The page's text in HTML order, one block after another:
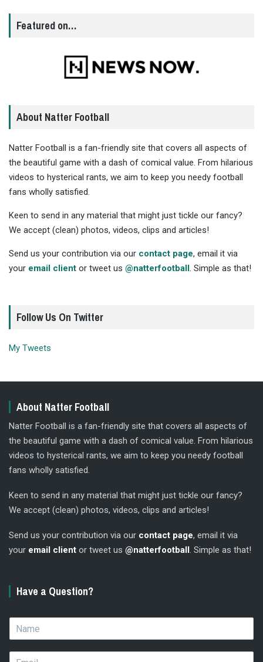
Featured on…
About Natter Football
Natter Football is a fan-friendly site that covers all aspects of
the beautiful game with a dash of comical value. From hilarious
videos to hysterical rants, we aim to keep you needy football
fans wholly satisfied.
Keen to send in any material that might just tickle our fancy?
We accept (clean) photos, videos, clips and articles!
Send us your contribution via our contact page, email it via
your email client or tweet us @natterfootball . Simple as that!
Follow Us On Twitter
My Tweets
About Natter Football
Natter Football is a fan-friendly site that covers all aspects of
the beautiful game with a dash of comical value. From hilarious
videos to hysterical rants, we aim to keep you needy football
fans wholly satisfied.
Keen to send in any material that might just tickle our fancy?
We accept (clean) photos, videos, clips and articles!
Send us your contribution via our contact page, email it via
your email client or tweet us @natterfootball. Simple as that!
Have a Question?